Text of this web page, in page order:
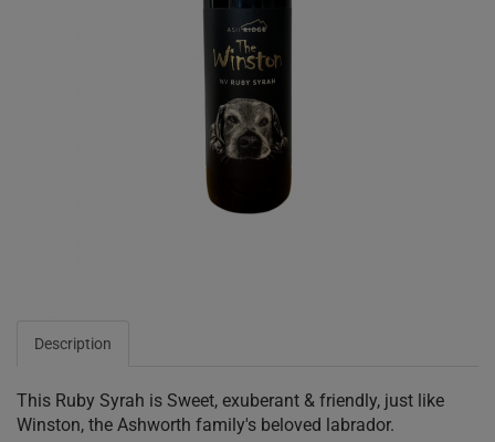
Description
This Ruby Syrah is Sweet, exuberant & friendly, just like
Winston, the Ashworth family's beloved labrador.